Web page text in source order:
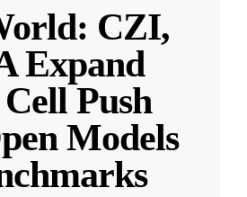
CZI,
Expand
Push
Models